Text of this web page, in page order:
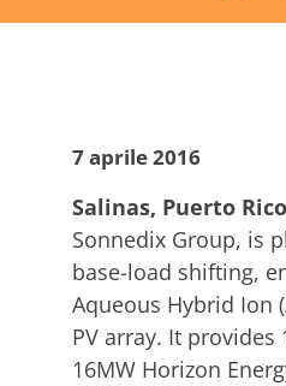
7 aprile 2016
Salinas, Puerto Rico
Sonnedix Group, is
base-load shifting,
Aqueous Hybrid Ion
PV array. It
16MW Horizon